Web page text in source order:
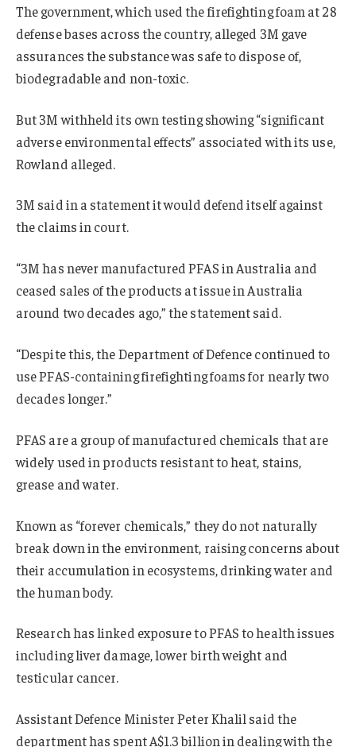
The government, which used the firefighting foam at 28
defense bases across the country, alleged 3M gave
assurances the substance was safe to dispose of,
biodegradable and non-toxic.
But 3M withheld its own testing showing “significant
adverse environmental effects” associated with its use,
Rowland alleged.
3M said in a statement it would defend itself against
the claims in court.
“3M has never manufactured PFAS in Australia and
ceased sales of the products at issue in Australia
around two decades ago,” the statement said.
“Despite this, the Department of Defence continued to
use PFAS-containing firefighting foams for nearly two
decades longer.”
PFAS are a group of manufactured chemicals that are
widely used in products resistant to heat, stains,
grease and water.
Known as “forever chemicals,” they do not naturally
break down in the environment, raising concerns about
their accumulation in ecosystems, drinking water and
the human body.
Research has linked exposure to PFAS to health issues
including liver damage, lower birth weight and
testicular cancer.
Assistant Defence Minister Peter Khalil said the
department has spent A$1.3 billion in dealing with the